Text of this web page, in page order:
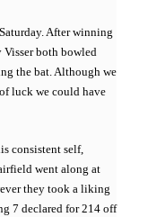
After winning
both bowled
the bat. Although we
luck we could have
consistent self,
went along at
they took a liking
7 declared for 214 off